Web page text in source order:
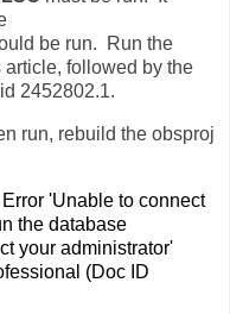
be run. Run the
followed by the
2452802.1.
run, rebuild the obsproj
Error 'Unable to connect
the database
your administrator'
(Doc ID